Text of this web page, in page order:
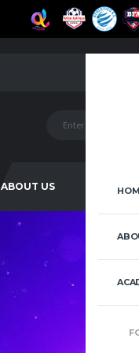
ABOUT US